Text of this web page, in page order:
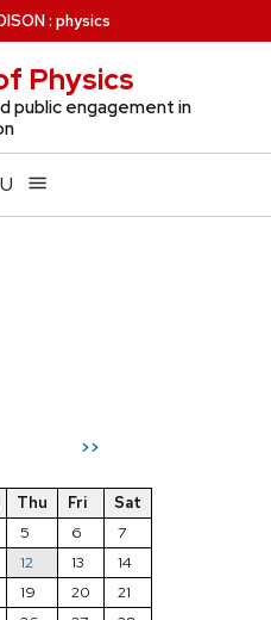
: physics
Physics
public engagement in
>>
Thu Fri
Sat
5 6
7
12 13
14
19 20
21